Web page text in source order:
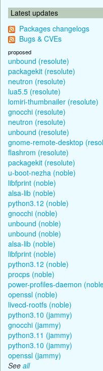
Latest updates
Packages changelogs
Bugs & CVEs
proposed
unbound (resolute)
packagekit (resolute)
neutron (resolute)
lua5.5 (resolute)
lomiri-thumbnailer (resolute)
gnocchi (resolute)
neutron (resolute)
unbound (resolute)
gnome-remote-desktop
flashrom (resolute)
packagekit (resolute)
u-boot-nezha (noble)
libfprint (noble)
alsa-lib (noble)
python3.12 (noble)
gnocchi (noble)
unbound (noble)
unbound (noble)
alsa-lib (noble)
libfprint (noble)
python3.12 (noble)
procps (noble)
power-profiles-daemon
openssl (noble)
livecd-rootfs (noble)
python3.10 (jammy)
gnocchi (jammy)
python3.11 (jammy)
python3.10 (jammy)
openssl (jammy)
See all